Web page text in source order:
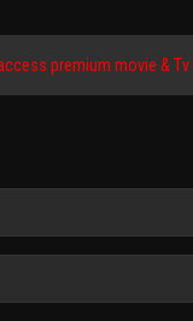
premium movie & Tv